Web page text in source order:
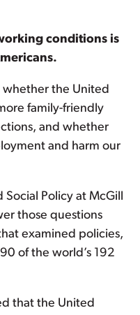
conditions is
whether the United
family-friendly
and whether
and harm our
Policy at McGill
those questions
examined policies,
of the world’s 192
that the United